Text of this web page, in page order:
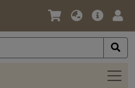
Language
Currency
Main
Shop
by